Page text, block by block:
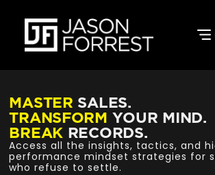
MASTER SALES.
TRANSFORM YOUR MIND.
BREAK RECORDS.
Access all the insights, tactics, and
performance mindset strategies for
who refuse to settle.